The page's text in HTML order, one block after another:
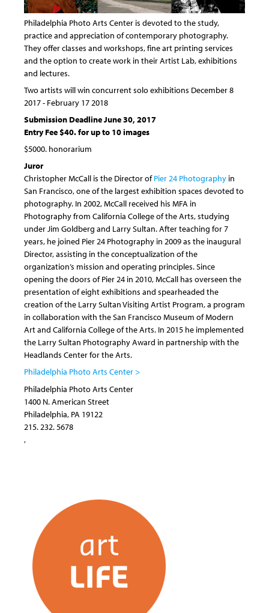
Philadelphia Photo Arts Center is devoted to the study,
practice and appreciation of contemporary photography.
They offer classes and workshops, fine art printing services
and the option to create work in their Artist Lab, exhibitions
and lectures.
Two artists will win concurrent solo exhibitions December 8
2017 - February 17 2018
Submission Deadline June 30, 2017
Entry Fee $40. for up to 10 images
$5000. honorarium
Juror
Christopher McCall is the Director ofPier 24 Photography in
San Francisco, one of the largest exhibition spaces devoted to
photography. In 2002, McCall received his MFA in
Photography from California College of the Arts, studying
under Jim Goldberg and Larry Sultan. After teaching for 7
years, he joined Pier 24 Photography in 2009 as the inaugural
Director, assisting in the conceptualization of the
organization’s mission and operating principles. Since
opening the doors of Pier 24 in 2010, McCall has overseen the
presentation of eight exhibitions and spearheaded the
creation of the Larry Sultan Visiting Artist Program, a program
in collaboration with the San Francisco Museum of Modern
Art and California College of the Arts. In 2015 he implemented
the Larry Sultan Photography Award in partnership with the
Headlands Center for the Arts.
Philadelphia Photo Arts Center >
Philadelphia Photo Arts Center
1400 N. American Street
Philadelphia, PA 19122
215. 232. 5678
,